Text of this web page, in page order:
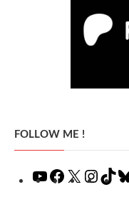
FOLLOW ME !
YouTubeFacebook
X